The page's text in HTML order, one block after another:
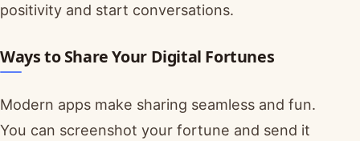
positivity and start conversations.
Ways to Share Your Digital Fortunes
Modern apps make sharing seamless and fun.
You can screenshot your fortune and send it